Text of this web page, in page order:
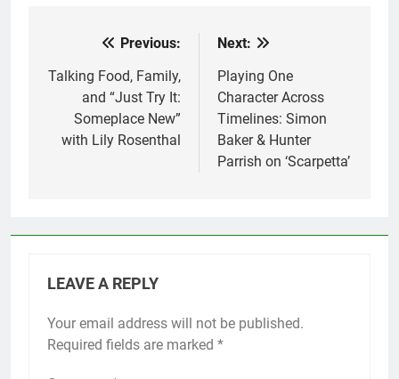
navigation
Previous:
Talking Food, Family,
and “Just Try It:
Someplace New”
with Lily Rosenthal
Next:
Playing One
Character Across
Timelines: Simon
Baker & Hunter
Parrish on ‘Scarpetta’
LEAVE A REPLY
Your email address will not be published.
Required fields are marked *